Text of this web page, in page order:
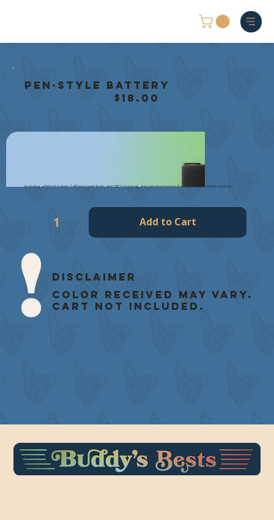
Pen-Style Battery
$18.00
Featuring a 900mAh battery, 5 different power levels, and USB-C charging, and a pre-heat function, it’s everything you need in a battery.
Add to Cart
Disclaimer
Color received may vary.
Cart not included.